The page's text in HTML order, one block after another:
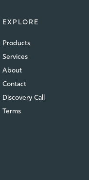
EXPLORE
Products
Services
About
Contact
Discovery Call
Terms